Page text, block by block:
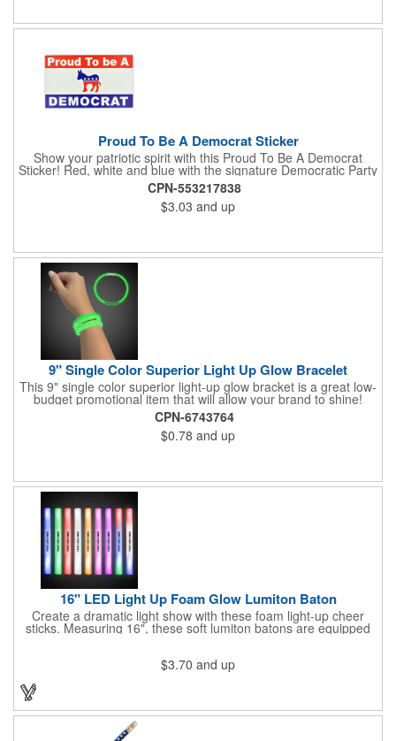
pink. White matte or fluorescent materials must be used when
Proud To Be A Democrat Sticker
Show your patriotic spirit with this Proud To Be A Democrat
Sticker! Red, white and blue with the signature Democratic Party
donkey, this sticker will make a statement on your car bumper,
notebook or bulletin board. Each comes individually
polybagged.
CPN-553217838
$3.03 and up
9" Single Color Superior Light Up Glow Bracelet
This 9" single color superior light-up glow bracket is a great low-
budget promotional item that will allow your brand to shine!
Available in several colors, this eye-catching item is an ideal
giveaway for fundraisers, pep rallies, night clubs, dance parties
and more. Customize with an imprint of your company name
and logo to make a lasting brand impression. Please note: glow
CPN-6743764
$0.78 and up
16" LED Light Up Foam Glow Lumiton Baton
Create a dramatic light show with these foam light-up cheer
sticks. Measuring 16", these soft lumiton batons are equipped
with 3 high-powered blue, red and green LED lights in the base
solid, flashing red, flashing blue, flashing green, which products
a simply mesmerizing effect. The light will also emphasize your
company message or logo adding to the excitement . Make
sure to get enough of them for your event, because everyone is
sure to want to get their hands on it. Give your customers
something to remember!
$3.70 and up